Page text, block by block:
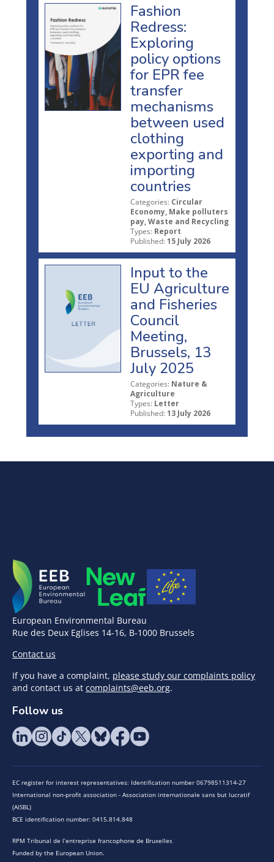
Fashion
Redress:
Exploring
policy options
for EPR fee
transfer
mechanisms
between used
clothing
exporting and
importing
countries
Categories: Circular
Economy, Make polluters
pay, Waste and Recycling
Types: Report
Published: 15 July 2026
Input to the
EU Agriculture
and Fisheries
Council
Meeting,
Brussels, 13
July 2025
Categories: Nature &
Agriculture
Types: Letter
Published: 13 July 2026
European Environmental Bureau
Rue des Deux Eglises 14-16, B-1000 Brussels
Contact us
If you have a complaint, please study our complaints policy
and contact us at complaints@eeb.org.
Follow us
EC register for interest representatives: Identification number 06798511314-27
International non-profit association - Association internationale sans but lucratif
(AISBL)
BCE identification number: 0415.814.848
RPM Tribunal de l’entreprise francophone de Bruxelles
Funded by the European Union.